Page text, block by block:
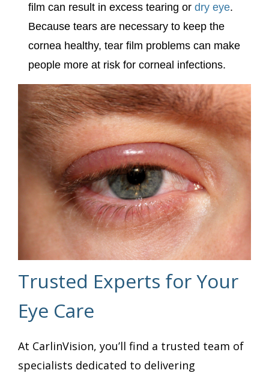
film can result in excess tearing or dry eye.
Because tears are necessary to keep the
cornea healthy, tear film problems can make
people more at risk for corneal infections.
Trusted Experts for Your
Eye Care
At CarlinVision, you’ll find a trusted team of
specialists dedicated to delivering